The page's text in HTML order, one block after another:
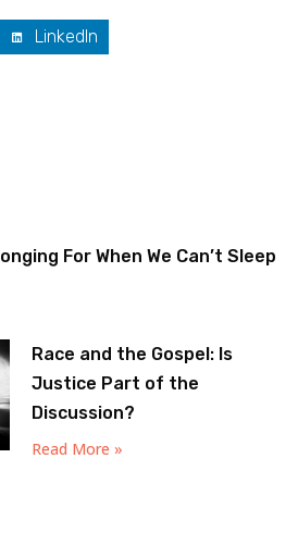
LinkedIn
For When We Can’t Sleep
Race and the Gospel: Is
Justice Part of the
Discussion?
Read More »